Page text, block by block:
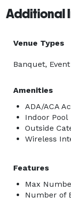
Additional
Venue Types
Banquet,
Amenities
ADA/ACA
Indoor Pool
Outside
Wireless
Features
Max
Number of